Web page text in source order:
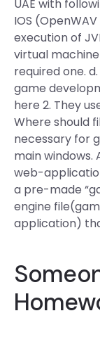
UAE with
IOS
execution of
virtual
required one.
game
here 2. They
Where should
necessary for
main windows.
web-
a pre-made
engine
application)